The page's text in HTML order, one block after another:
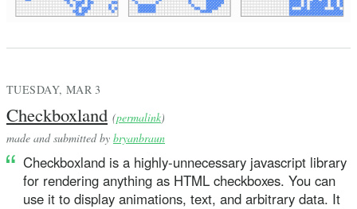
TUESDAY, MAR 3
Checkboxland (permalink)
made and submitted by bryanbraun
Checkboxland is a highly-unnecessary javascript library
for rendering anything as HTML checkboxes. You can
use it to display animations, text, and arbitrary data. It